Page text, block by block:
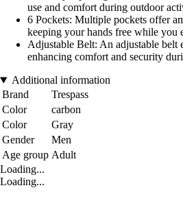
use and comfort during outdoor
6 Pockets: Multiple pockets offer
keeping your hands free while you
Adjustable Belt: An adjustable belt
enhancing comfort and security
Additional information
Brand
Trespass
Color
carbon
Color
Gray
Gender
Men
Age group Adult
Loading...
Loading...